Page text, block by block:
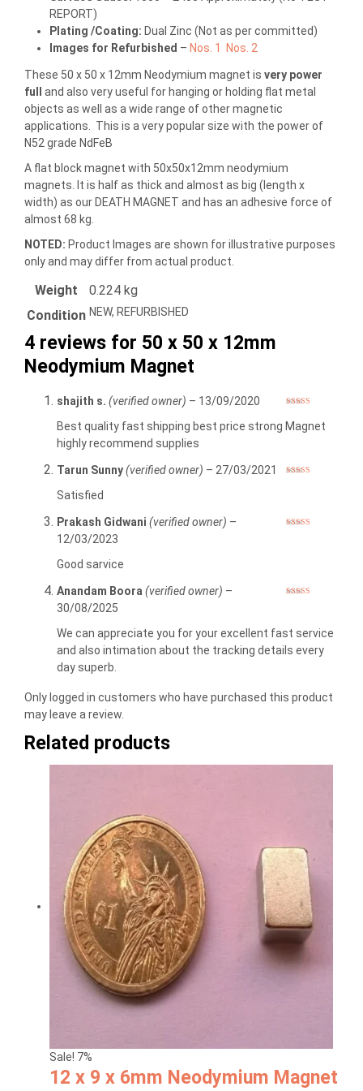
REPORT)
Plating /Coating: Dual Zinc (Not as per committed)
Images for Refurbished – Nos. 1 Nos. 2
These 50 x 50 x 12mm Neodymium magnet is very power
full
and also very useful for hanging or holding flat metal
objects as well as a wide range of other magnetic
applications. This is a very popular size with the power of
N52 grade NdFeB
A flat block magnet with 50x50x12mm neodymium
magnets. It is half as thick and almost as big (length x
width) as our DEATH MAGNET and has an adhesive force of
almost 68 kg.
NOTED: Product Images are shown for illustrative purposes
only and may differ from actual product.
Weight
0.224 kg
Condition NEW, REFURBISHED
4 reviews for 50 x 50 x 12mm
Neodymium Magnet
of 5
shajith s. (verified owner) – 13/09/2020
Best quality fast shipping best price strong Magnet
highly recommend supplies
Tarun Sunny(verified owner) – 27/03/2021
Satisfied
Prakash Gidwani (verified owner) –
12/03/2023
Good sarvice
Anandam Boora (verified owner) –
30/08/2025
We can appreciate you for your excellent fast service
and also intimation about the tracking details every
day superb.
Only logged in customers who have purchased this product
may leave a review.
Related products
Sale! 7%
12 x 9 x 6mm Neodymium Magnet